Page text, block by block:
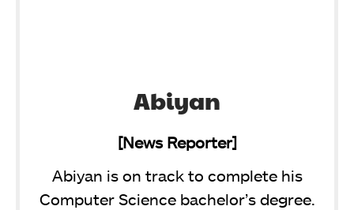
Abiyan
[News Reporter]
Abiyan is on track to complete his
Computer Science bachelor’s degree.